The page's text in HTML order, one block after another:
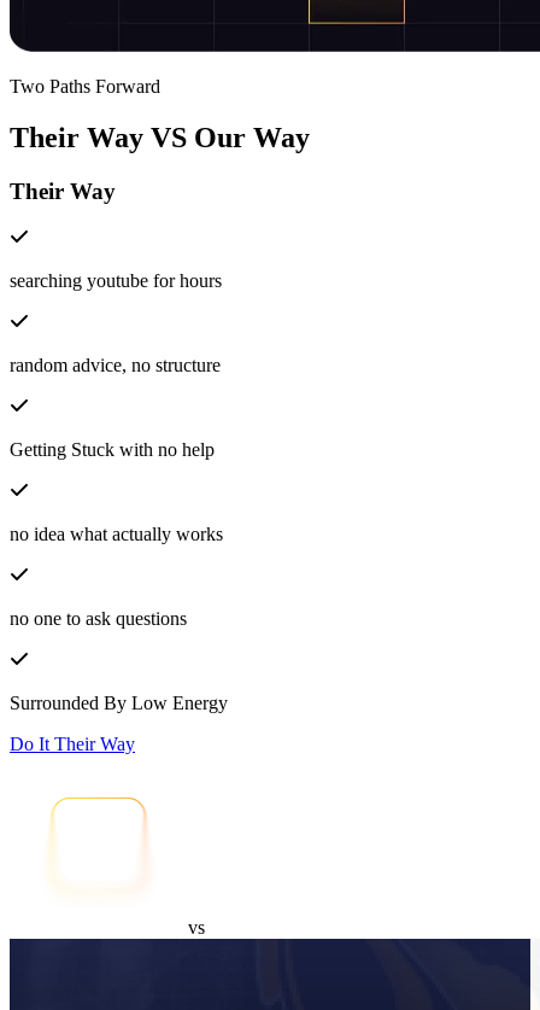
Two Paths Forward
Their Way VS Our Way
Their Way
searching youtube for hours
random advice, no structure
Getting Stuck with no help
no idea what actually works
no one to ask questions
Surrounded By Low Energy
Do It Their Way
vs